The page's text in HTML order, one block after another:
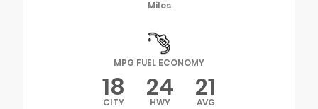
Miles
MPG FUEL ECONOMY
18
CITY 24
HWY 21
AVG